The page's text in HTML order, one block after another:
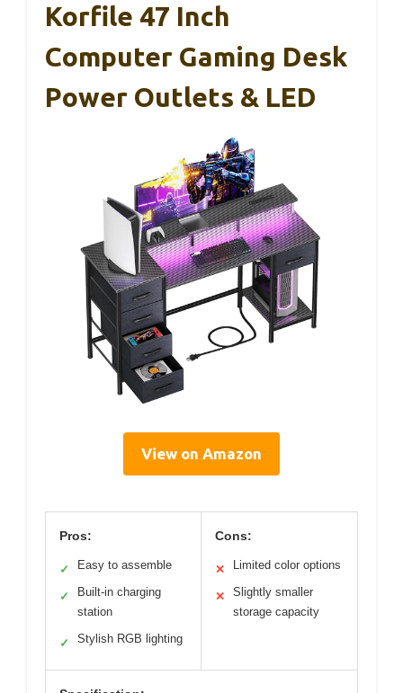
Korfile 47 Inch
Computer Gaming Desk
Power Outlets & LED
View on Amazon
Pros:
✓ Easy to assemble
✓
Built-in charging
station
✓ Stylish RGB lighting
Cons:
✕ Limited color options
✕
Slightly smaller
storage capacity